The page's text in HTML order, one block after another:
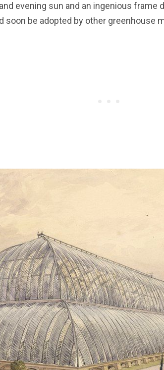
evening sun and an ingenious frame
soon be adopted by other greenhouse